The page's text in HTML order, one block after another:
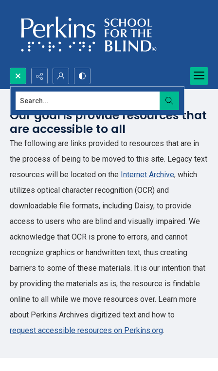
Search...
Our goal is provide resources that
are accessible to all
The following are links provided to resources that are in
the process of being to be moved to this site. Legacy text
resources will be located on the Internet Archive, which
utilizes optical character recognition (OCR) and
downloadable file formats, including Daisy, to provide
access to users who are blind and visually impaired. We
acknowledge that OCR is prone to errors, and cannot
recognize graphics or handwritten text, thus creating
barriers to some of these materials. It is our intention that
by providing the materials as is, the resource is findable
online to all while we move resources over. Learn more
about Perkins Archives digitized text and how to
request accessible resources on Perkins.org.